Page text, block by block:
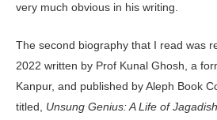
very much obvious in his writing.
The second biography that I read was
2022 written by Prof Kunal Ghosh, a
Kanpur, and published by Aleph Book
titled, Unsung Genius: A Life of